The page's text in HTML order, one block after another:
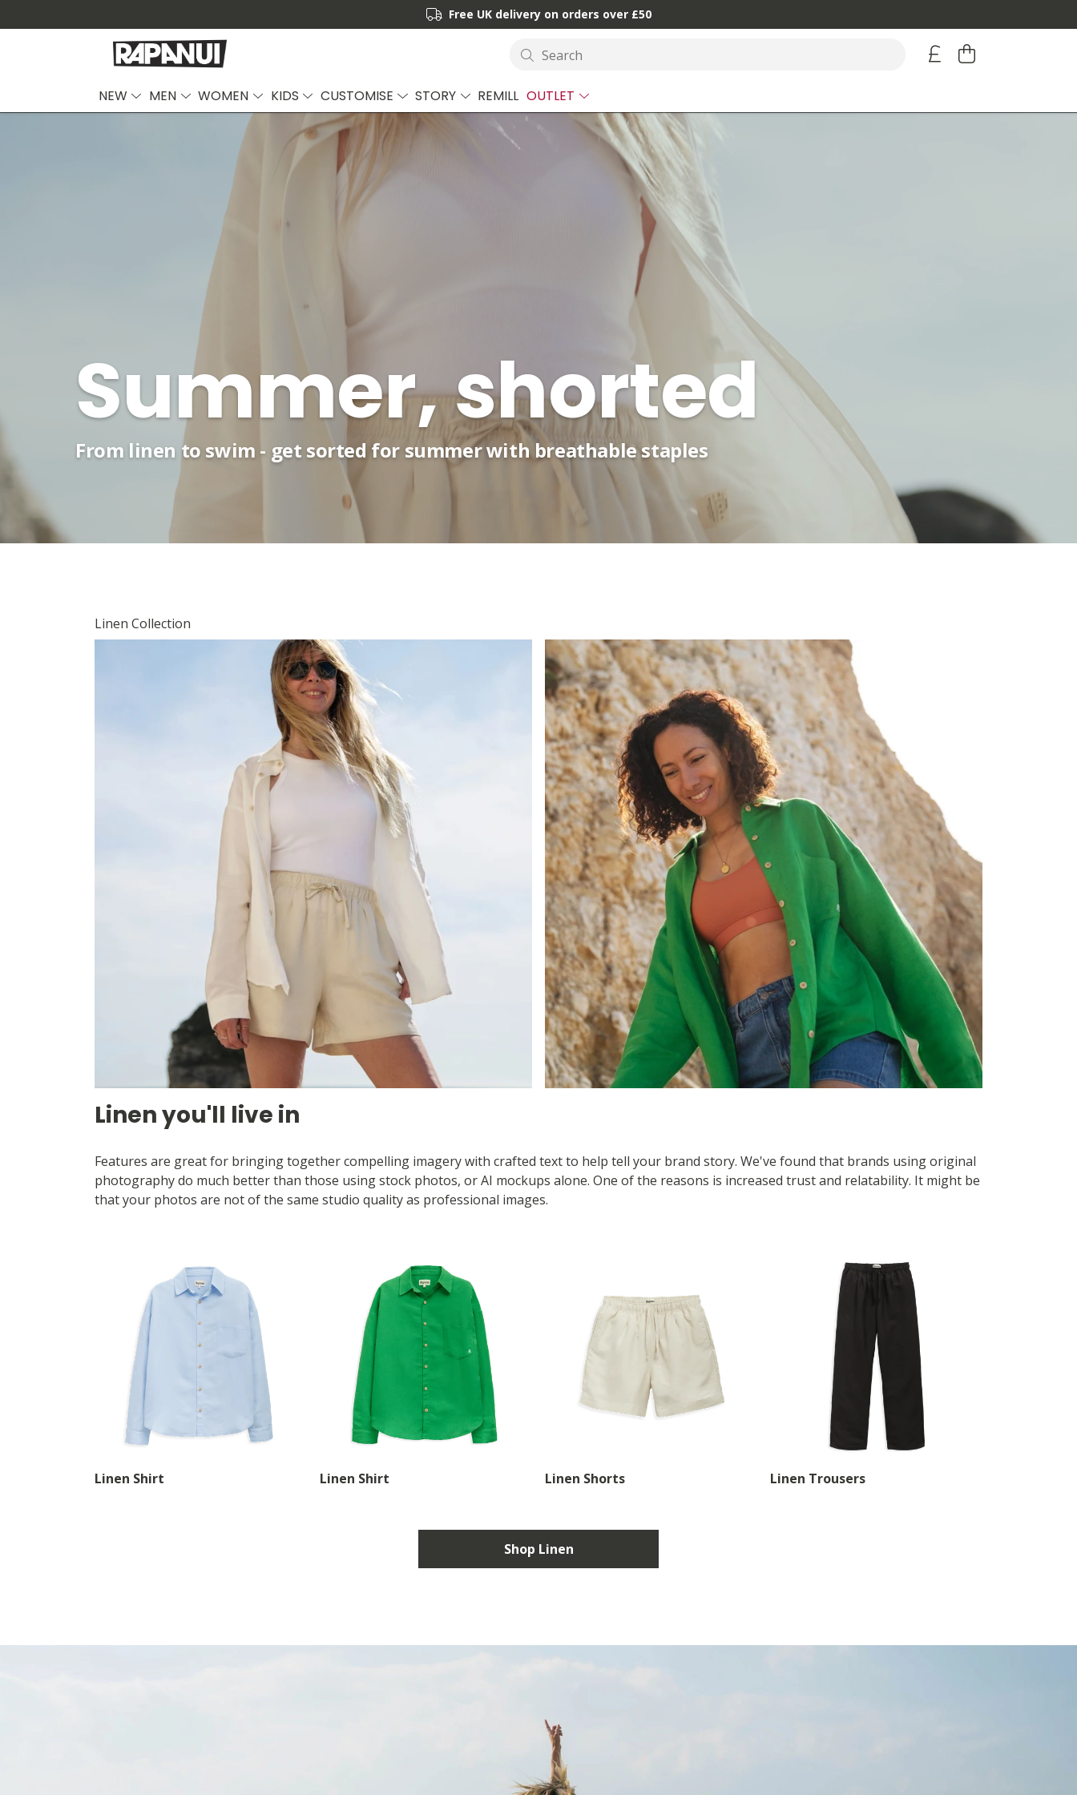
Free UK delivery on orders over £50
Search
NEW MEN WOMEN KIDS CUSTOMISE STORY REMILL OUTLET
Summer, shorted
From linen to swim - get sorted for summer with breathable staples
Linen Collection
Linen you'll live in
Features are great for bringing together compelling imagery with crafted text to help tell your brand story. We've found that brands using original
photography do much better than those using stock photos, or AI mockups alone. One of the reasons is increased trust and relatability. It might be
that your photos are not of the same studio quality as professional images.
Linen Shirt Linen Shirt Linen Shorts Linen Trousers
Shop Linen